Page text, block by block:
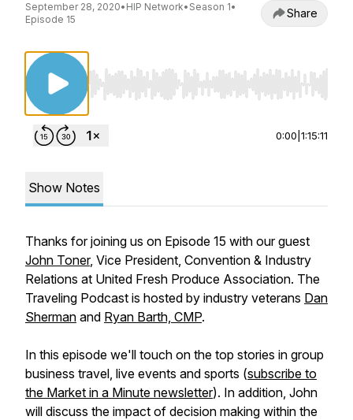
September 28, 2020• HIP Network• Season 1•
Episode 15
Share
Use Left/Right to seek, Home/End to jump
0:00 1:15:11
Show Notes
Thanks for joining us on Episode 15 with our guest
John Toner, Vice President, Convention & Industry
Relations at United Fresh Produce Association. The
Traveling Podcast is hosted by industry veterans Dan
Sherman and Ryan Barth, CMP.
In this episode we'll touch on the top stories in group
business travel, live events and sports (subscribe to
the Market in a Minute newsletter). In addition, John
will discuss the impact of decision making within the